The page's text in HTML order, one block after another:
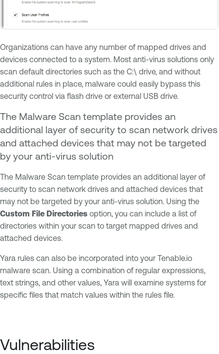
Organizations can have any number of mapped drives and
devices connected to a system. Most anti-virus solutions only
scan default directories such as the C:\ drive, and without
additional rules in place, malware could easily bypass this
security control via flash drive or external USB drive.
The Malware Scan template provides an
additional layer of security to scan network drives
and attached devices that may not be targeted
by your anti-virus solution
The Malware Scan template provides an additional layer of
security to scan network drives and attached devices that
may not be targeted by your anti-virus solution. Using the
Custom File Directories option, you can include a list of
directories within your scan to target mapped drives and
attached devices.
Yara rules can also be incorporated into your Tenable.io
malware scan. Using a combination of regular expressions,
text strings, and other values, Yara will examine systems for
specific files that match values within the rules file.
Vulnerabilities